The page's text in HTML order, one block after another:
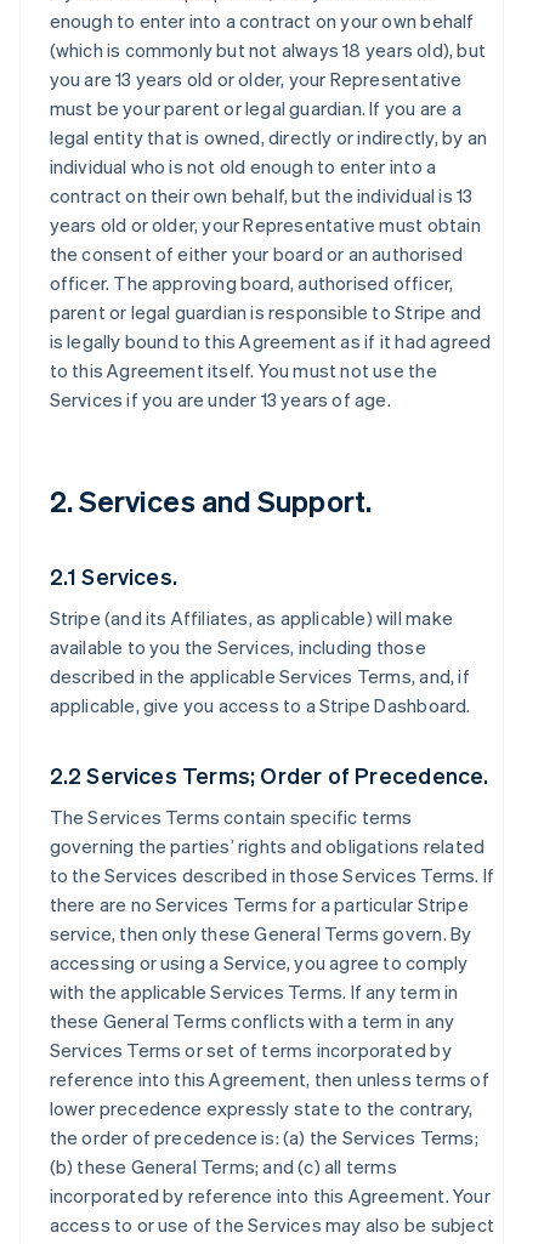
enough to enter into a contract on your own behalf
(which is commonly but not always 18 years old), but
you are 13 years old or older, your Representative
must be your parent or legal guardian. If you are a
legal entity that is owned, directly or indirectly, by an
individual who is not old enough to enter into a
contract on their own behalf, but the individual is 13
years old or older, your Representative must obtain
the consent of either your board or an authorised
officer. The approving board, authorised officer,
parent or legal guardian is responsible to Stripe and
is legally bound to this Agreement as if it had agreed
to this Agreement itself. You must not use the
Services if you are under 13 years of age.
2. Services and Support.
2.1 Services.
Stripe (and its Affiliates, as applicable) will make
available to you the Services, including those
described in the applicable Services Terms, and, if
applicable, give you access to a Stripe Dashboard.
2.2 Services Terms; Order of Precedence.
The Services Terms contain specific terms
governing the parties’ rights and obligations related
to the Services described in those Services Terms. If
there are no Services Terms for a particular Stripe
service, then only these General Terms govern. By
accessing or using a Service, you agree to comply
with the applicable Services Terms. If any term in
these General Terms conflicts with a term in any
Services Terms or set of terms incorporated by
reference into this Agreement, then unless terms of
lower precedence expressly state to the contrary,
the order of precedence is: (a) the Services Terms;
(b) these General Terms; and (c) all terms
incorporated by reference into this Agreement. Your
access to or use of the Services may also be subject